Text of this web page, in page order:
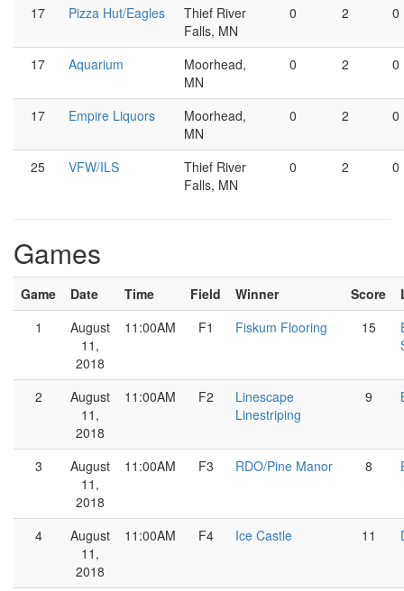
17 Pizza Hut/Eagles
Thief River
Falls, MN
0 2 0
17 Aquarium
Moorhead,
MN
0 2 0
17 Empire Liquors
Moorhead,
MN
0 2 0
25 VFW/ILS
Thief River
Falls, MN
0 2 0
Games
Game Date Time Field Winner Score
1
August
11,
2018
11:00AM F1 Fiskum Flooring 15
2
August
11,
2018
11:00AM F2
Linescape
Linestriping
9
3
August
11,
2018
11:00AM F3 RDO/Pine Manor 8
4
August
11,
2018
11:00AM F4 Ice Castle 11